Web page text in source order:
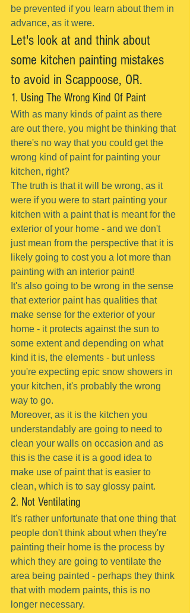
be prevented if you learn about them in
advance, as it were.
Let's look at and think about
some kitchen painting mistakes
to avoid in Scappoose, OR.
1. Using The Wrong Kind Of Paint
With as many kinds of paint as there
are out there, you might be thinking that
there's no way that you could get the
wrong kind of paint for painting your
kitchen, right?
The truth is that it will be wrong, as it
were if you were to start painting your
kitchen with a paint that is meant for the
exterior of your home - and we don't
just mean from the perspective that it is
likely going to cost you a lot more than
painting with an interior paint!
It's also going to be wrong in the sense
that exterior paint has qualities that
make sense for the exterior of your
home - it protects against the sun to
some extent and depending on what
kind it is, the elements - but unless
you're expecting epic snow showers in
your kitchen, it's probably the wrong
way to go.
Moreover, as it is the kitchen you
understandably are going to need to
clean your walls on occasion and as
this is the case it is a good idea to
make use of paint that is easier to
clean, which is to say glossy paint.
2. Not Ventilating
It's rather unfortunate that one thing that
people don't think about when they're
painting their home is the process by
which they are going to ventilate the
area being painted - perhaps they think
that with modern paints, this is no
longer necessary.